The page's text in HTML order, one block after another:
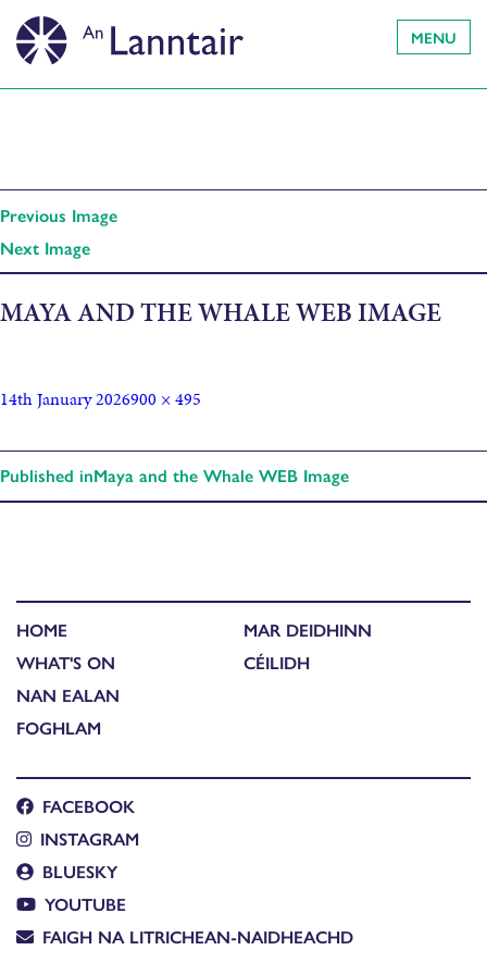
MENU
Previous Image
Next Image
MAYA AND THE WHALE WEB IMAGE
14th January 2026900 × 495
Published inMaya and the Whale WEB Image
HOME
WHAT'S ON
NAN EALAN
FOGHLAM
MAR DEIDHINN
CÉILIDH
FACEBOOK
INSTAGRAM
BLUESKY
YOUTUBE
FAIGH NA LITRICHEAN-NAIDHEACHD